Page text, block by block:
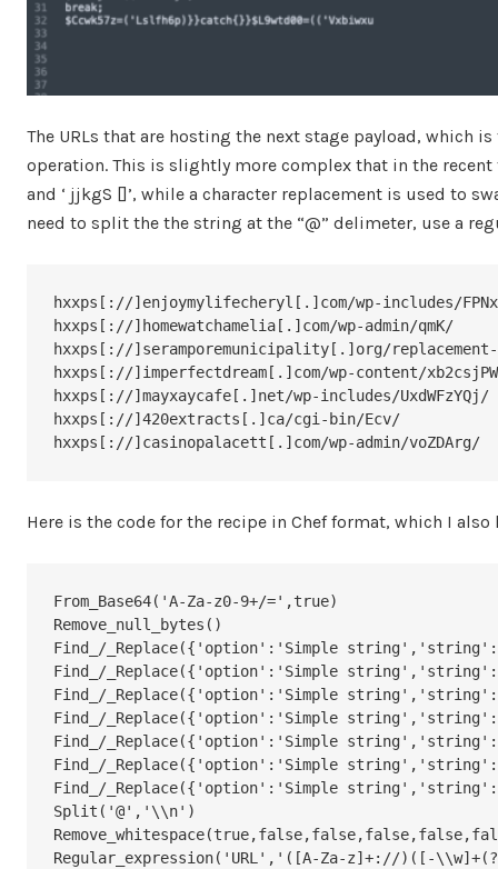
The URLs that are hosting the next stage payload, which
operation. This is slightly more complex that in the
and ‘ jjkgS []’, while a character replacement is used to
need to split the the string at the “@” delimeter, use a
hxxps[://]enjoymylifecheryl[.]com/wp-includes/
hxxps[://]homewatchamelia[.]com/wp-admin/qmK/
hxxps[://]seramporemunicipality[.]org/
hxxps[://]imperfectdream[.]com/wp-content/
hxxps[://]mayxaycafe[.]net/wp-includes/UxdWFzYQj/
hxxps[://]420extracts[.]ca/cgi-bin/Ecv/
hxxps[://]casinopalacett[.]com/wp-admin/voZDArg/
Here is the code for the recipe in Chef format, which I also
From_Base64('A-Za-z0-9+/=',true)
Remove_null_bytes()
Find_/_Replace({'option':'Simple
Find_/_Replace({'option':'Simple
Find_/_Replace({'option':'Simple
Find_/_Replace({'option':'Simple
Find_/_Replace({'option':'Simple
Find_/_Replace({'option':'Simple
Find_/_Replace({'option':'Simple
Split('@','\\n')
Regular_expression('URL','([A-Za-z]+://)([-